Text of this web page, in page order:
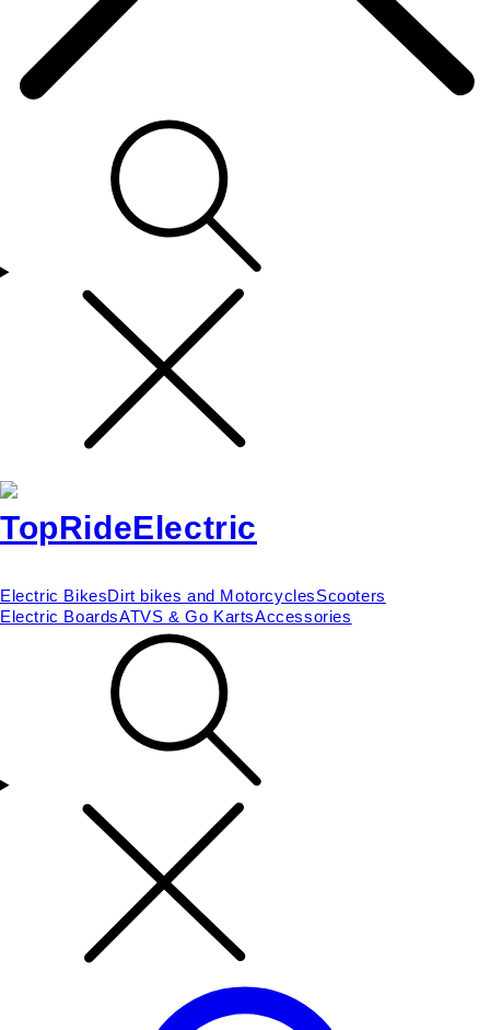
Electric BikesDirt bikes and MotorcyclesScooters
Electric BoardsATVS & Go KartsAccessories